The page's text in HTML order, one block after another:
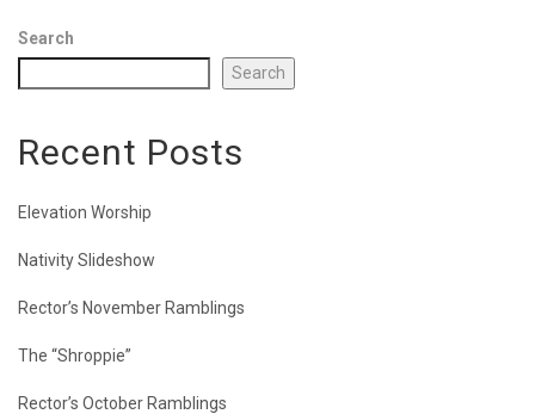
Search
Search
Recent Posts
Elevation Worship
Nativity Slideshow
Rector’s November Ramblings
The “Shroppie”
Rector’s October Ramblings